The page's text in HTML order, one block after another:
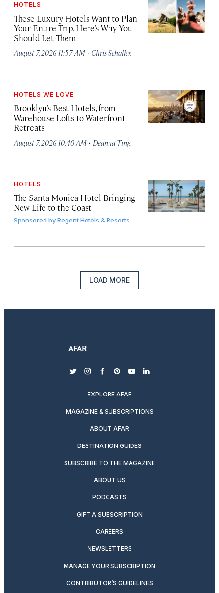
HOTELS
These Luxury Hotels Want to Plan
Your Entire Trip. Here’s Why You
Should Let Them
August 7, 2026 11:57 AM · Chris Schalkx
HOTELS WE LOVE
Brooklyn’s Best Hotels, from
Warehouse Lofts to Waterfront
Retreats
August 7, 2026 10:40 AM · Deanna Ting
HOTELS
The Santa Monica Hotel Bringing
New Life to the Coast
Sponsored byRegent Hotels & Resorts
LOAD MORE
twitterinstagram
facebook
pinterest
youtubelinkedin
EXPLORE AFAR
MAGAZINE & SUBSCRIPTIONS
ABOUT AFAR
DESTINATION GUIDES
SUBSCRIBE TO THE MAGAZINE
ABOUT US
PODCASTS
GIFT A SUBSCRIPTION
CAREERS
NEWSLETTERS
MANAGE YOUR SUBSCRIPTION
CONTRIBUTOR’S GUIDELINES